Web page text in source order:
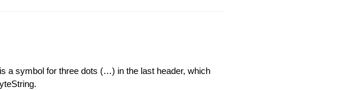
a symbol for three dots (…) in the last header, which